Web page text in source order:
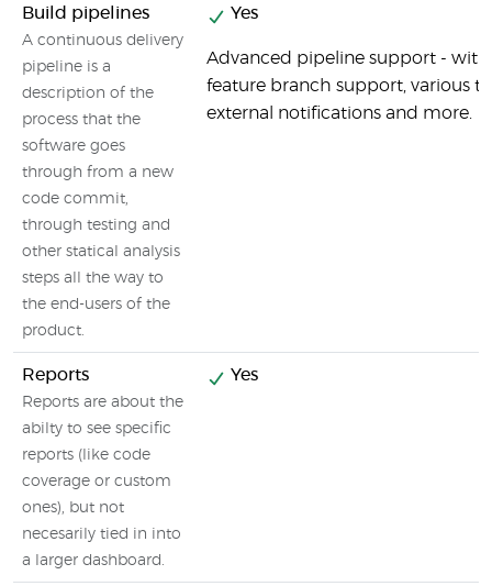
Build pipelines
A continuous delivery
pipeline is a
description of the
process that the
software goes
through from a new
code commit,
through testing and
other statical analysis
steps all the way to
the end-users of the
product.
Yes
Advanced pipeline support -
feature branch support, various
external notifications and more.
Reports
Reports are about the
abilty to see specific
reports (like code
coverage or custom
ones), but not
necesarily tied in into
a larger dashboard.
Yes